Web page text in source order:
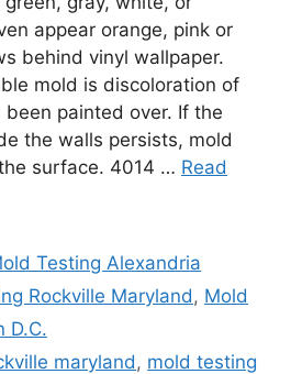
appear orange, pink or
behind vinyl wallpaper.
mold is discoloration of
painted over. If the
the walls persists, mold
surface. 4014 … Read
Testing Alexandria
Rockville Maryland , Mold
D.C.
maryland , mold testing